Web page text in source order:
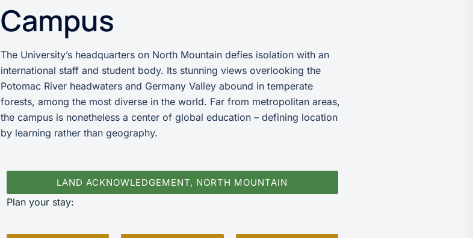
Campus
The University’s headquarters on North Mountain defies isolation with an
international staff and student body. Its stunning views overlooking the
Potomac River headwaters and Germany Valley abound in temperate
forests, among the most diverse in the world. Far from metropolitan areas,
the campus is nonetheless a center of global education – defining location
by learning rather than geography.
LAND ACKNOWLEDGEMENT, NORTH MOUNTAIN
Plan your stay: